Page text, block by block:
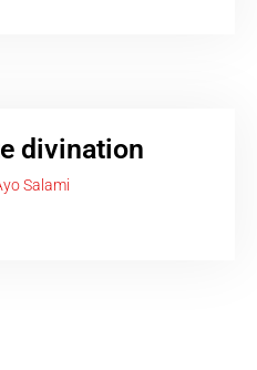
divination
Salami